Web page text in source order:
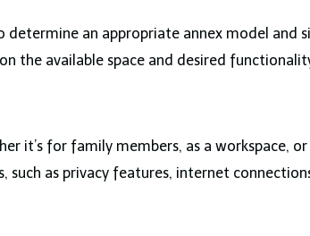
an appropriate annex model and
the available space and desired
it’s for family members, as a workspace,
as privacy features, internet